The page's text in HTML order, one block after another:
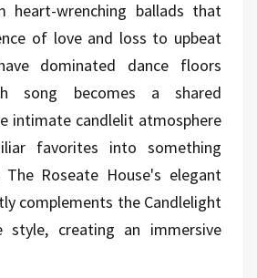
heart-wrenching ballads that
of love and loss to upbeat
dominated dance floors
song becomes a shared
intimate candlelit atmosphere
favorites into something
The Roseate House's elegant
complements the Candlelight
style, creating an immersive